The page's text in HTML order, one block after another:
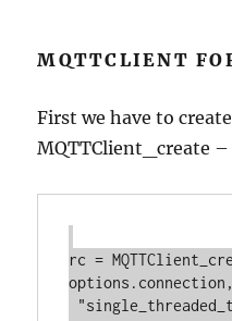
MQTTCLIENT
First we have to
MQTTClient_create
rc =
options.connection,